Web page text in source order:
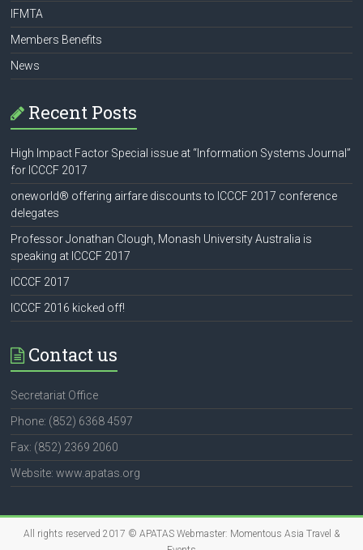
IFMTA
Members Benefits
News
Recent Posts
High Impact Factor Special issue at “Information Systems Journal”
for ICCCF 2017
oneworld® offering airfare discounts to ICCCF 2017 conference
delegates
Professor Jonathan Clough, Monash University Australia is
speaking at ICCCF 2017
ICCCF 2017
ICCCF 2016 kicked off!
Contact us
Secretariat Office
Phone: (852) 6368 4597
Fax: (852) 2369 2060
Website: www.apatas.org
All rights reserved 2017 © APATAS Webmaster: Momentous Asia Travel &